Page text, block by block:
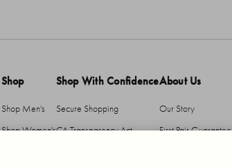
Shop
Shop Men's
Shop Women's
Shop With Confidence
Secure Shopping
CA Transparency Act
About Us
Our Story
First Pair Guarantee